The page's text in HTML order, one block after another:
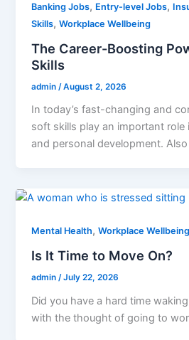
Banking Jobs, Entry-level Jobs,
Skills,Workplace Wellbeing
The Career-Boosting
Skills
admin /August 2, 2026
In today’s fast-changing and
soft skills play an important role
and personal development.
Mental Health,Workplace Wellbeing
Is It Time to Move On?
admin/July 22, 2026
Did you have a hard time
with the thought of going to